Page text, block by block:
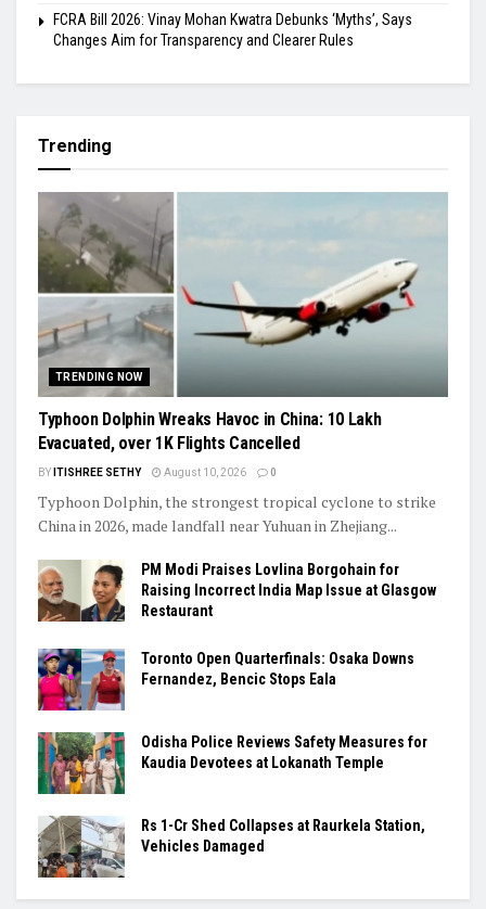
FCRA Bill 2026: Vinay Mohan Kwatra Debunks ‘Myths’, Says
Changes Aim for Transparency and Clearer Rules
Trending
TRENDING NOW
Typhoon Dolphin Wreaks Havoc in China: 10 Lakh
Evacuated, over 1K Flights Cancelled
BY ITISHREE SETHY August 10, 2026 0
Typhoon Dolphin, the strongest tropical cyclone to strike
China in 2026, made landfall near Yuhuan in Zhejiang...
PM Modi Praises Lovlina Borgohain for
Raising Incorrect India Map Issue at Glasgow
Restaurant
Toronto Open Quarterfinals: Osaka Downs
Fernandez, Bencic Stops Eala
Odisha Police Reviews Safety Measures for
Kaudia Devotees at Lokanath Temple
Rs 1-Cr Shed Collapses at Raurkela Station,
Vehicles Damaged